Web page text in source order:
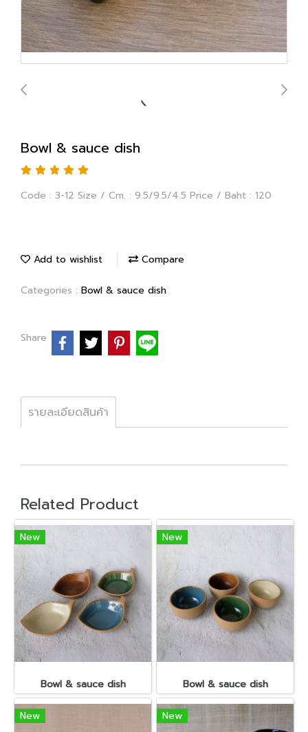
Bowl & sauce dish
Code : 3-12 Size / Cm. : 9.5/9.5/4.5 Price / Baht : 120
Add to wishlist Compare
Categories : Bowl & sauce dish
Share
รายละเอียดสินค้า
Related Product
New
Bowl & sauce dish
New
Bowl & sauce dish
New New